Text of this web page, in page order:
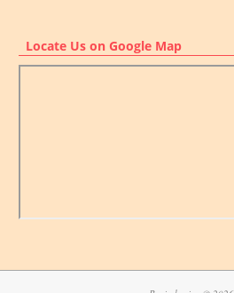
Locate Us on Google Map